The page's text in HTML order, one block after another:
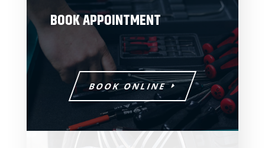
BOOK APPOINTMENT
BOOK ONLINE